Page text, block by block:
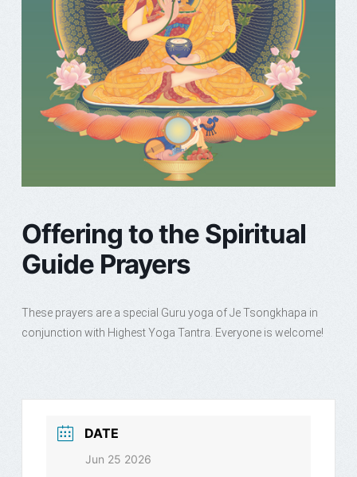
Offering to the Spiritual
Guide Prayers
These prayers are a special Guru yoga of Je Tsongkhapa in
conjunction with Highest Yoga Tantra. Everyone is welcome!
DATE
Jun 25 2026